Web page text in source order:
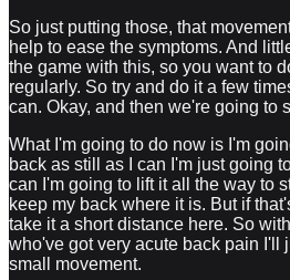
So just putting those, that
help to ease the symptoms. And
the game with this, so you want to
regularly. So try and do it a few
can. Okay, and then we're going to
What I'm going to do now is I'm
back as still as I can I'm just going
can I'm going to lift it all the way to
keep my back where it is. But if
take it a short distance here. So
who've got very acute back pain I'll
small movement.